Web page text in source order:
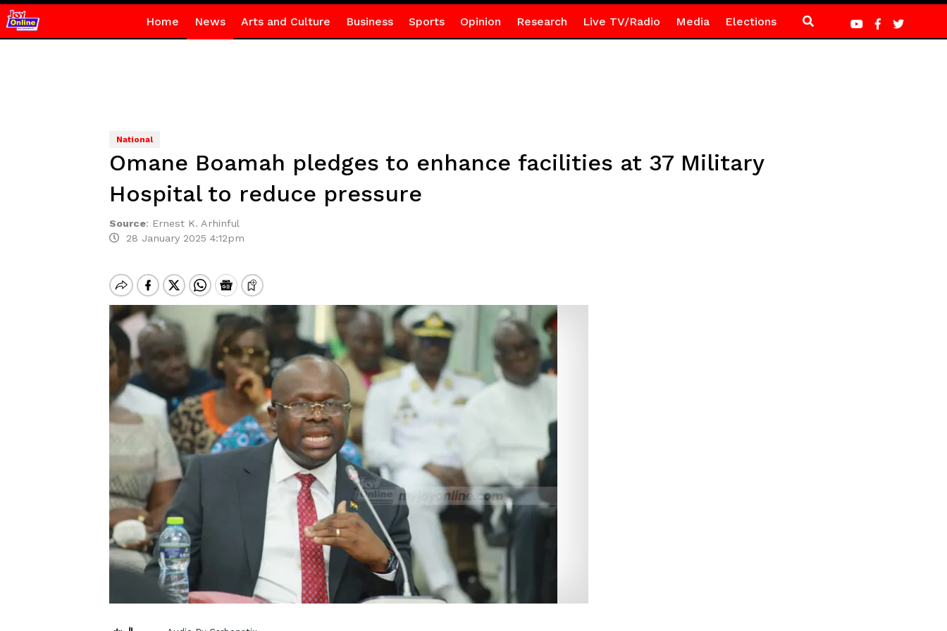
Home News Arts and Culture Business Sports Opinion Research Live TV/Radio Media Elections
National
Omane Boamah pledges to enhance facilities at 37 Military
Hospital to reduce pressure
Source: Ernest K. Arhinful
28 January 2025 4:12pm